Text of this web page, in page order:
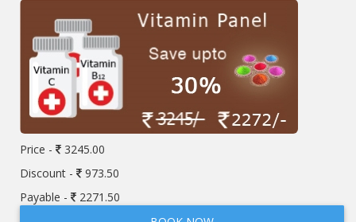
Price -
3245.00
Discount -
973.50
Payable -
2271.50